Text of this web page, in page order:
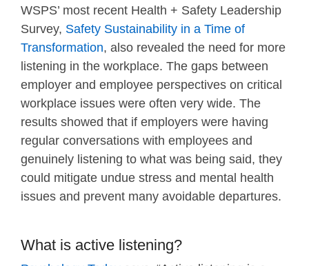
WSPS’ most recent Health + Safety Leadership
Survey, Safety Sustainability in a Time of
Transformation, also revealed the need for more
listening in the workplace. The gaps between
employer and employee perspectives on critical
workplace issues were often very wide. The
results showed that if employers were having
regular conversations with employees and
genuinely listening to what was being said, they
could mitigate undue stress and mental health
issues and prevent many avoidable departures.
What is active listening?